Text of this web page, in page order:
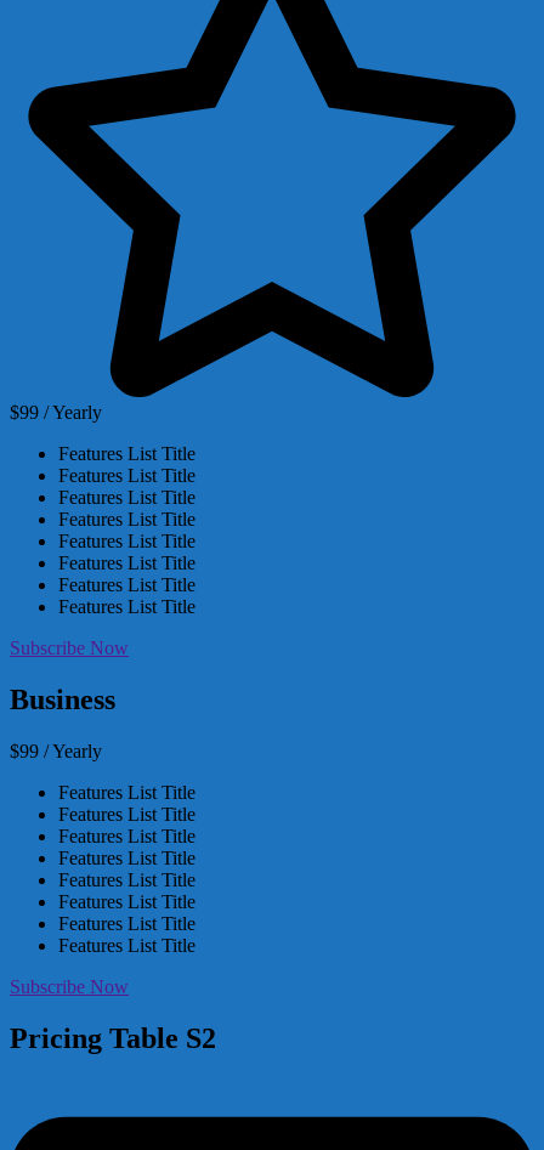
$99 / Yearly
Features List Title
Features List Title
Features List Title
Features List Title
Features List Title
Features List Title
Features List Title
Features List Title
Subscribe Now
Business
$99 / Yearly
Features List Title
Features List Title
Features List Title
Features List Title
Features List Title
Features List Title
Features List Title
Features List Title
Subscribe Now
Pricing Table S2